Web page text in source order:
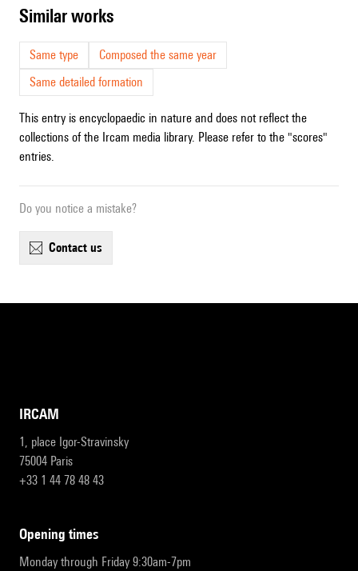
similar works
Same type
Composed the same year
Same detailed formation
This entry is encyclopaedic in nature and does not reflect the
collections of the Ircam media library. Please refer to the "scores"
entries.
Do you notice a mistake?
contact us
IRCAM
1, place Igor-Stravinsky
75004 Paris
+33 1 44 78 48 43
opening times
Monday through Friday 9:30am-7pm